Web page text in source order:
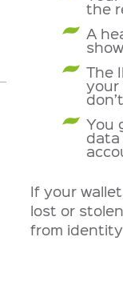
the
A
The
your
You
data
If your
lost or
from